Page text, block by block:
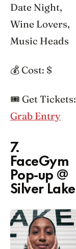
Date Night,
Wine Lovers,
Music Heads
💰 Cost: $
🎟️ Get Tickets:
Grab Entry
7.
FaceGym
Pop-up @
Silver Lake